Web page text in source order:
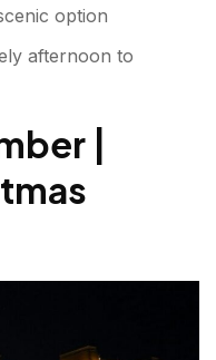
option
afternoon to
|